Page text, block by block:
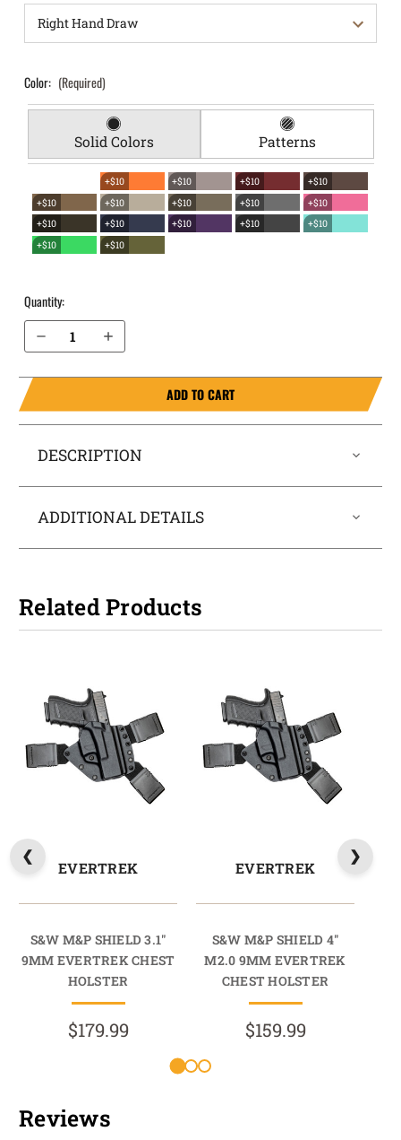
Color: (Required)
Solid Colors Patterns
+$10 +$10 +$10
+$10
+$10
+$10 +$10 +$10
+$10
+$10
+$10 +$10 +$10
+$10
+$10
+$10
Quantity:
Increase Quantity of S&W M&P Shield 3.1" M2.0 9mm EverTrek Chest Holster
ADD TO CART
DESCRIPTION
ADDITIONAL DETAILS
Related Products
EVERTREK
S&W M&P SHIELD 3.1"
9MM EVERTREK CHEST
HOLSTER
$179.99
EVERTREK
S&W M&P SHIELD 4"
M2.0 9MM EVERTREK
CHEST HOLSTER
$159.99
Reviews